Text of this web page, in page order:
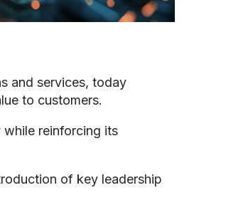
and services, today
to customers.
reinforcing its
of key leadership